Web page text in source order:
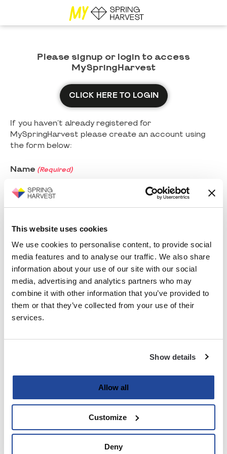
This website uses cookies
We use cookies to personalise content, to provide social
media features and to analyse our traffic. We also share
information about your use of our site with our social
media, advertising and analytics partners who may
combine it with other information that you’ve provided to
them or that they’ve collected from your use of their
services.
Show details
Allow all
Customize
Deny
Please signup or login to access
MySpringHarvest
CLICK HERE TO LOGIN
If you haven't already registered for
MySpringHarvest please create an account using
the form below:
Name (Required)
Last
Email (Required)
Enter Password
Strength indicator